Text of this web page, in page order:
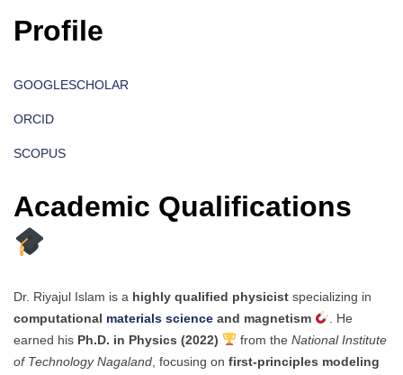
Profile
GOOGLESCHOLAR
ORCID
SCOPUS
Academic Qualifications
Dr. Riyajul Islam is a highly qualified physicist specializing in
computational materials science and magnetism
. He
earned his Ph.D. in Physics (2022) from the National Institute
of Technology Nagaland , focusing on first-principles modeling